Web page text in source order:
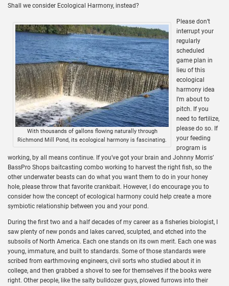
Shall we consider Ecological Harmony, instead?
With thousands of gallons flowing naturally through
Richmond Mill Pond, its ecological harmony is fascinating.
Please don’t
interrupt your
regularly
scheduled
game plan in
lieu of this
ecological
harmony idea
I’m about to
pitch. If you
need to fertilize,
please do so. If
your feeding
program is
working, by all means continue. If you’ve got your brain and Johnny Morris’
BassPro Shops baitcasting combo working to harvest the right fish, so the
other underwater beasts can do what you want them to do in your honey
hole, please throw that favorite crankbait. However, I do encourage you to
consider how the concept of ecological harmony could help create a more
symbiotic relationship between you and your pond.
During the first two and a half decades of my career as a fisheries biologist, I
saw plenty of new ponds and lakes carved, sculpted, and etched into the
subsoils of North America. Each one stands on its own merit. Each one was
young, immature, and built to standards. Some of those standards were
scribed from earthmoving engineers, civil sorts who studied about it in
college, and then grabbed a shovel to see for themselves if the books were
right. Other people, like the salty bulldozer guys, plowed furrows into their